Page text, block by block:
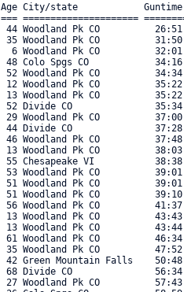
City/state
=====================
44 Woodland Pk CO
35 Woodland Pk CO
6 Woodland Pk CO
48 Colo Spgs CO
52 Woodland Pk CO
12 Woodland Pk CO
13 Woodland Pk CO
52 Divide CO
29 Woodland Pk CO
44 Divide CO
46 Woodland Pk CO
13 Woodland Pk CO
55 Chesapeake VI
53 Woodland Pk CO
51 Woodland Pk CO
51 Woodland Pk CO
56 Woodland Pk CO
13 Woodland Pk CO
13 Woodland Pk CO
61 Woodland Pk CO
35 Woodland Pk CO
42 Green Mountain Falls
68 Divide CO
27 Woodland Pk CO